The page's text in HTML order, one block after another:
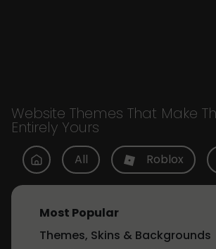
Website Themes That Make
Entirely Yours
All Roblox
Most Popular
Themes, Skins & Backgrounds